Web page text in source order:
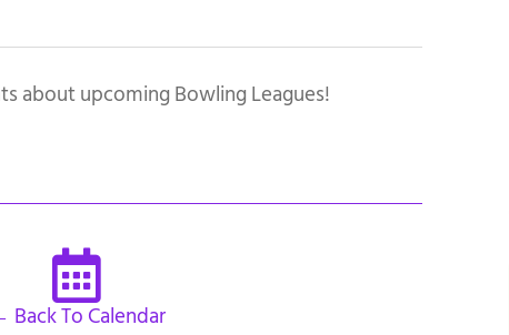
about upcoming Bowling Leagues!
Back To Calendar